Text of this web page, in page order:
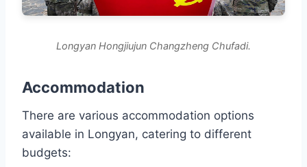
Longyan Hongjiujun Changzheng Chufadi.
Accommodation
There are various accommodation options
available in Longyan, catering to different
budgets: